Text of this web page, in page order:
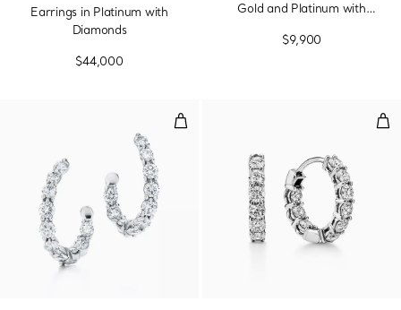
Earrings in Platinum with
Diamonds
$44,000
Gold and Platinum with
$9,900
Inside-out Hoop Earrings